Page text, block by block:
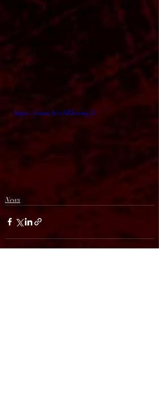
expected to be released this Spring.
"Edge Of The World" is out today in
and official video
formats. Check out the video in the
link below or in one of our media
partners that premiered it earlier
today:
https://youtu.be/e9Zhcvmj-fc
News